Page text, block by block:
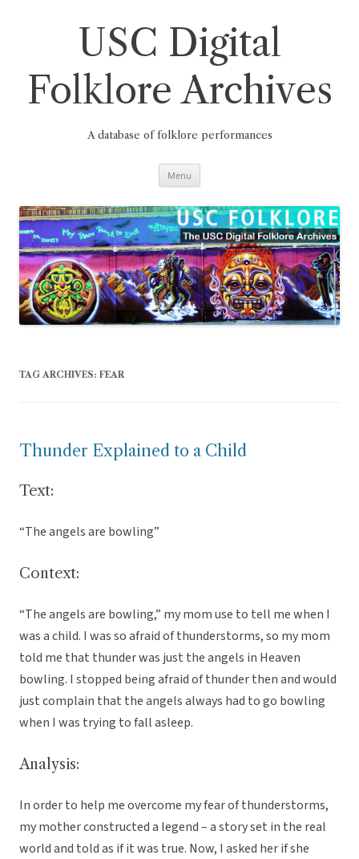
USC Digital
Folklore Archives
A database of folklore performances
Menu
TAG ARCHIVES: FEAR
Thunder Explained to a Child
Text:
“The angels are bowling”
Context:
“The angels are bowling,” my mom use to tell me when I
was a child. I was so afraid of thunderstorms, so my mom
told me that thunder was just the angels in Heaven
bowling. I stopped being afraid of thunder then and would
just complain that the angels always had to go bowling
when I was trying to fall asleep.
Analysis:
In order to help me overcome my fear of thunderstorms,
my mother constructed a legend – a story set in the real
world and told as if it was true. Now, I asked her if she